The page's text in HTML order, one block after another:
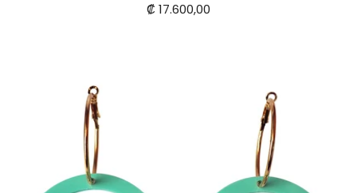
₡ 17.600,00